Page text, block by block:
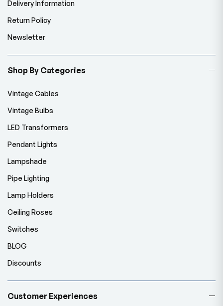
Delivery Information
Return Policy
Newsletter
Shop By Categories
Vintage Cables
Vintage Bulbs
LED Transformers
Pendant Lights
Lampshade
Pipe Lighting
Lamp Holders
Ceiling Roses
Switches
BLOG
Discounts
Customer Experiences